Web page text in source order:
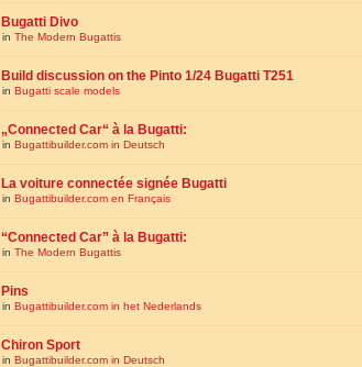
Bugatti Divo
in The Modern Bugattis
Build discussion on the Pinto 1/24 Bugatti T251
in Bugatti scale models
„Connected Car“ à la Bugatti:
in Bugattibuilder.com in Deutsch
La voiture connectée signée Bugatti
in Bugattibuilder.com en Français
“Connected Car” à la Bugatti:
in The Modern Bugattis
Pins
in Bugattibuilder.com in het Nederlands
Chiron Sport
in Bugattibuilder.com in Deutsch